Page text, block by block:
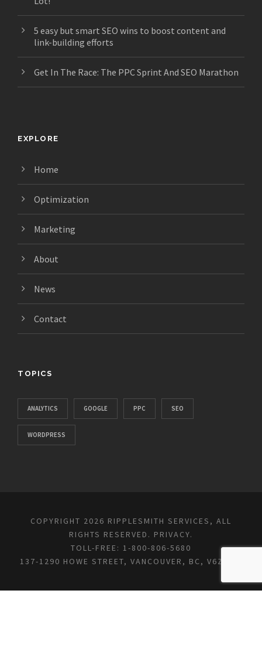
5 easy but smart SEO wins to boost content and
link-building efforts
Get In The Race: The PPC Sprint And SEO Marathon
EXPLORE
Home
Optimization
Marketing
About
News
Contact
TOPICS
ANALYTICS GOOGLE PPC SEO
WORDPRESS
COPYRIGHT 2026 RIPPLESMITH SERVICES, ALL
RIGHTS RESERVED. PRIVACY.
TOLL-FREE: 1-800-806-5680
137-1290 HOWE STREET, VANCOUVER, BC, V6Z 0C2